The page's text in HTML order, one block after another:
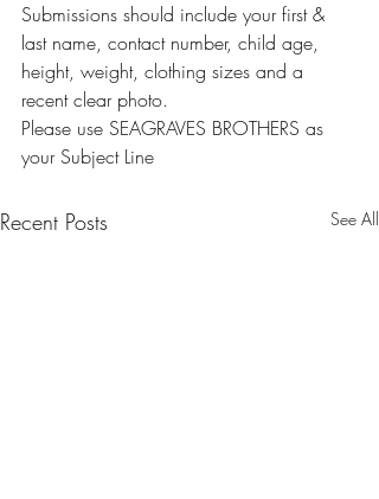
Submissions should include your first &
last name, contact number, child age,
height, weight, clothing sizes and a
recent clear photo.
Please use SEAGRAVES BROTHERS as
your Subject Line
Recent Posts See All